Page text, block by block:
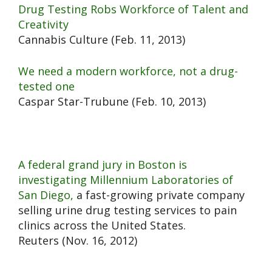
Drug Testing Robs Workforce of Talent and
Creativity
Cannabis Culture (Feb. 11, 2013)
We need a modern workforce, not a drug-
tested one
Caspar Star-Trubune (Feb. 10, 2013)
A federal grand jury in Boston is
investigating Millennium Laboratories of
San Diego, a fast-growing private company
selling urine drug testing services to pain
clinics across the United States.
Reuters (Nov. 16, 2012)